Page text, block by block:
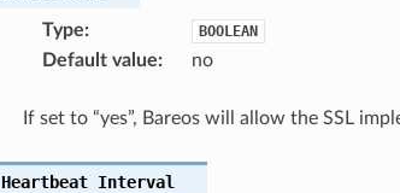
Type: BOOLEAN
Default value: no
If set to “yes”, Bareos will allow the SSL
Heartbeat Interval